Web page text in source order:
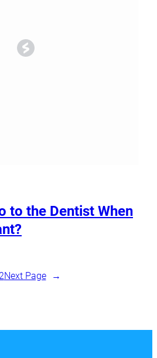
to the Dentist When
2Next Page →